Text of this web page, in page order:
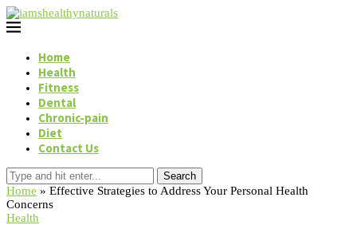
Home
Health
Fitness
Dental
Chronic-pain
Diet
Contact Us
Search
Home » Effective Strategies to Address Your Personal Health
Concerns
Health